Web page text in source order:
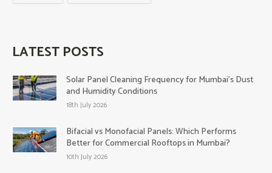
LATEST POSTS
Solar Panel Cleaning Frequency for Mumbai’s Dust
and Humidity Conditions
18th July 2026
Bifacial vs Monofacial Panels: Which Performs
Better for Commercial Rooftops in Mumbai?
10th July 2026